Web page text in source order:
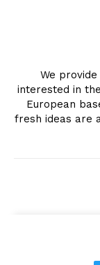
We
interested in
European
fresh ideas are